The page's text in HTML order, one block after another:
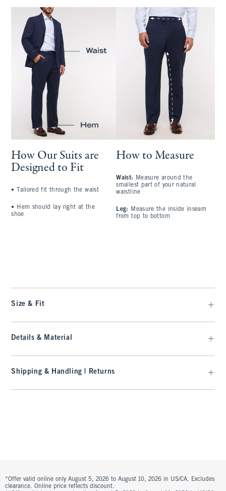
How Our Suits are
Designed to Fit
• Tailored fit through the waist
•
Hem should lay right at the
shoe
How to Measure
Waist:
Measure around the
smallest part of your natural
waistline
Leg:
Measure the inside inseam
from top to bottom
Size & Fit
Details & Material
Shipping & Handling | Returns
*Offer valid online only August 5, 2026 to August 10, 2026 in US/CA. Excludes
clearance. Online price reflects discount.